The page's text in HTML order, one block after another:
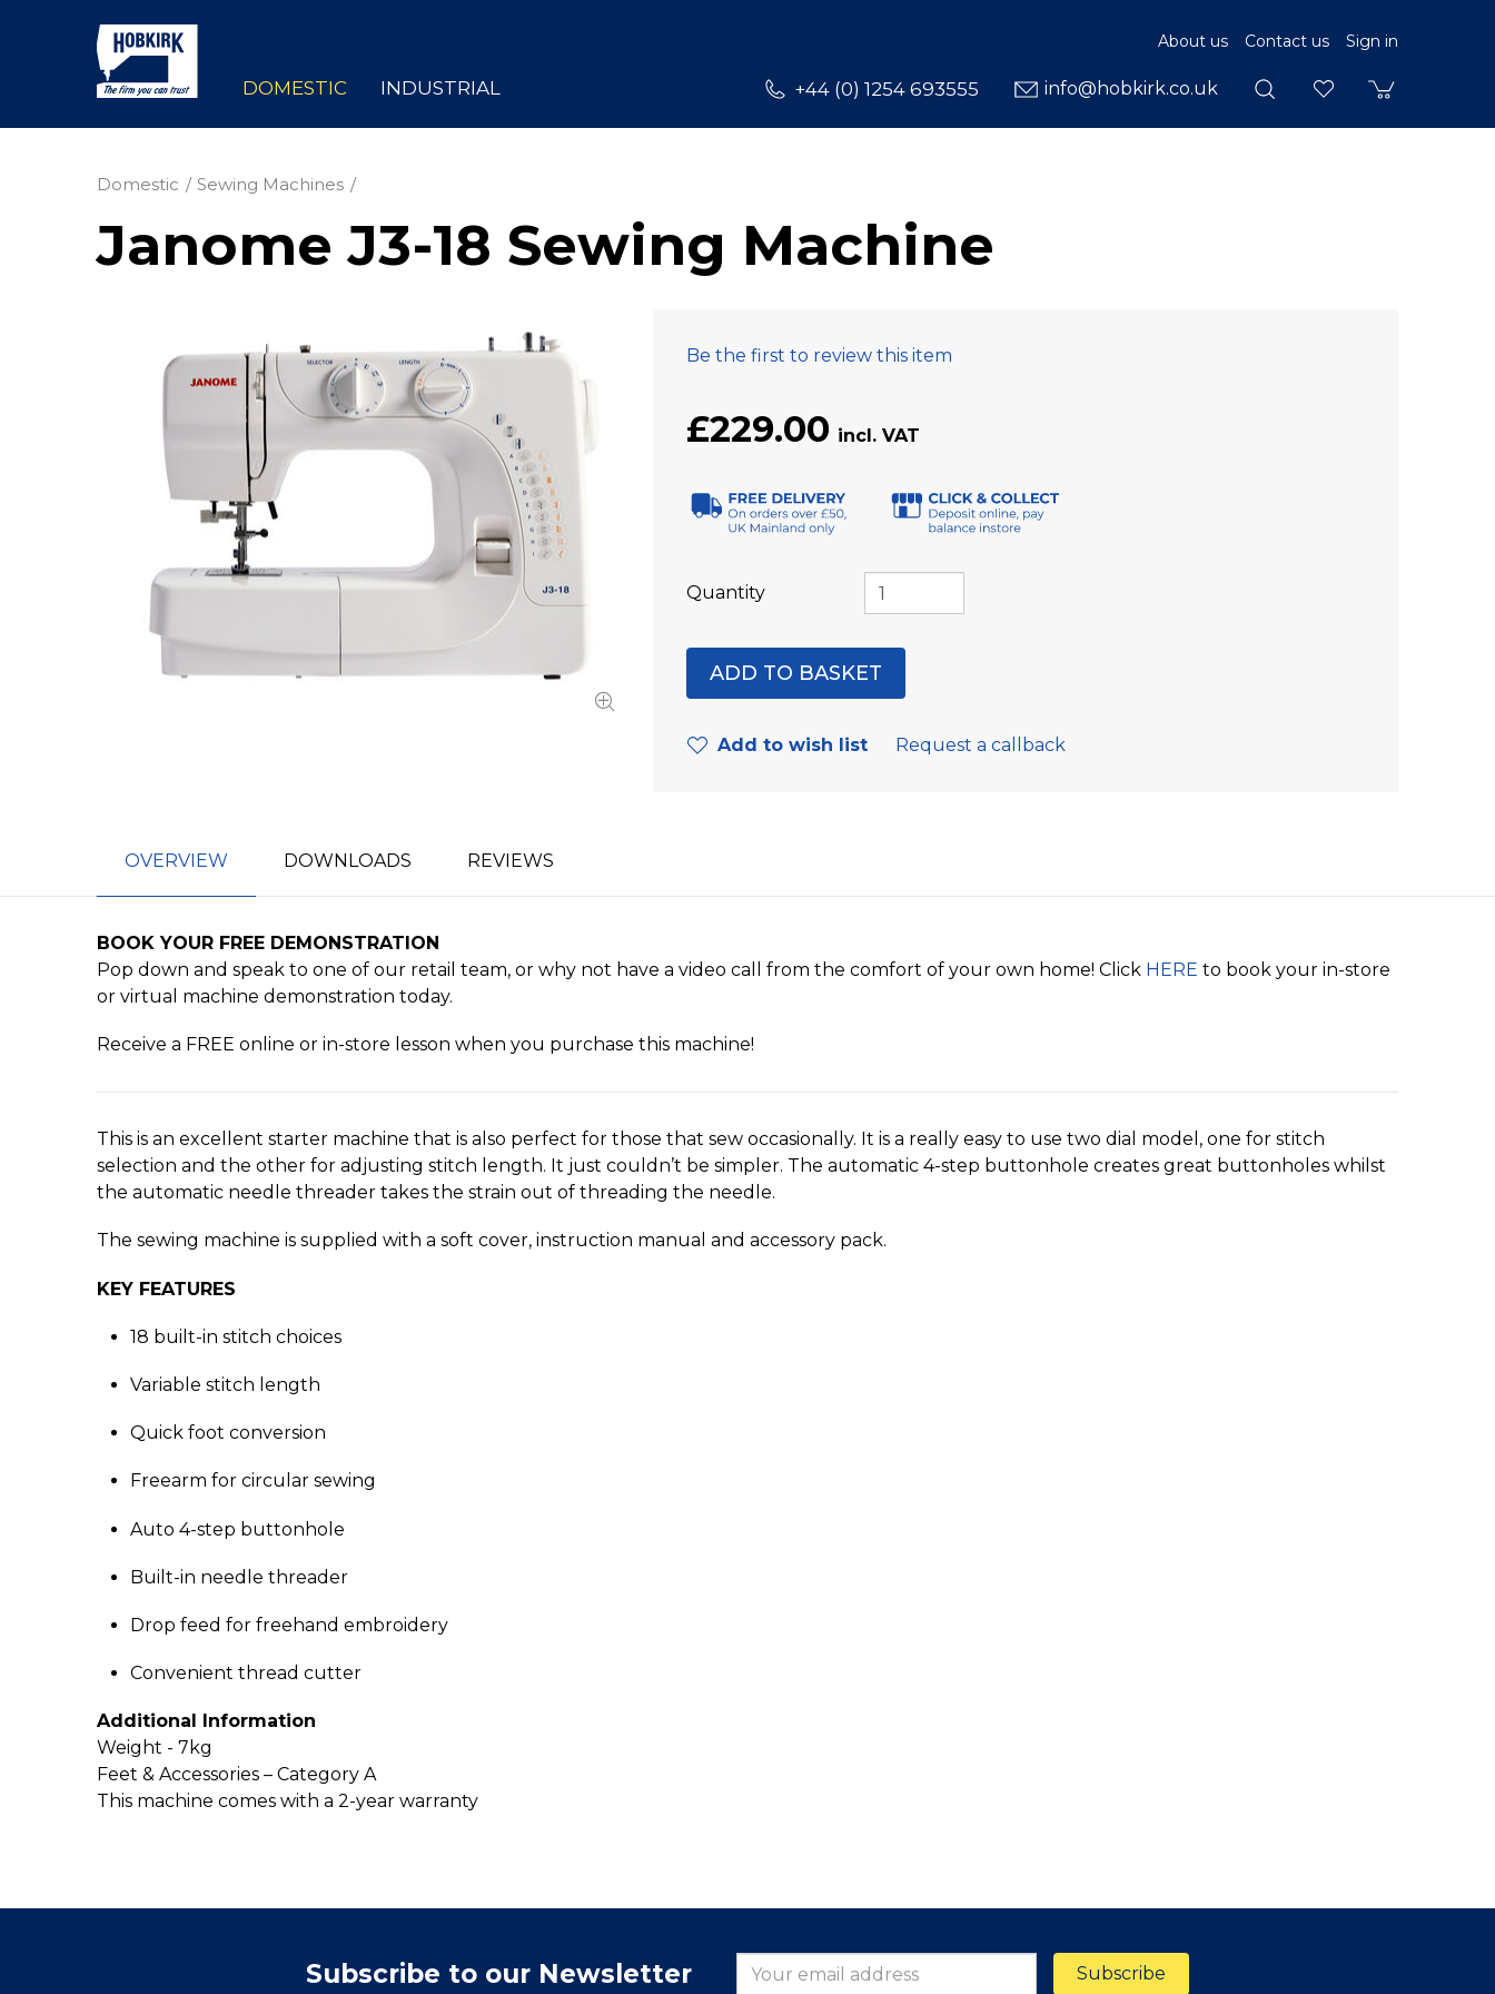
About us Contact us Sign in
+44 (0) 1254 693555 info@hobkirk.co.uk
DOMESTIC INDUSTRIAL
Domestic Sewing Machines
Janome J3-18 Sewing Machine
Be the first to review this item
£229.00
Quantity
Add to wish list Request a callback
OVERVIEW DOWNLOADS REVIEWS
BOOK YOUR FREE DEMONSTRATION
Pop down and speak to one of our retail team, or why not have a video call from the comfort of your own home! Click HERE to book your in-store
or virtual machine demonstration today.
Receive a FREE online or in-store lesson when you purchase this machine!
This is an excellent starter machine that is also perfect for those that sew occasionally. It is a really easy to use two dial model, one for stitch
selection and the other for adjusting stitch length. It just couldn’t be simpler. The automatic 4-step buttonhole creates great buttonholes whilst
the automatic needle threader takes the strain out of threading the needle. ​
The sewing machine is supplied with a soft cover, instruction manual and accessory pack.
KEY FEATURES
18 built-in stitch choices
Variable stitch length
Quick foot conversion
Freearm for circular sewing
Auto 4-step buttonhole
Built-in needle threader
Drop feed for freehand embroidery
Convenient thread cutter
Additional Information
Weight - 7kg
Feet & Accessories – Category A
This machine comes with a 2-year warranty
Subscribe to our Newsletter